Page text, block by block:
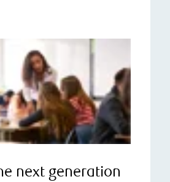
next generation